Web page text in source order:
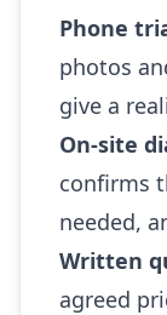
Phone
photos
give a
On-site
confirms
needed,
Written
agreed